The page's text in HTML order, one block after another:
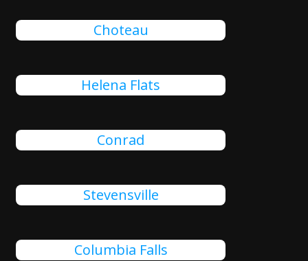
Choteau
Helena Flats
Conrad
Stevensville
Columbia Falls